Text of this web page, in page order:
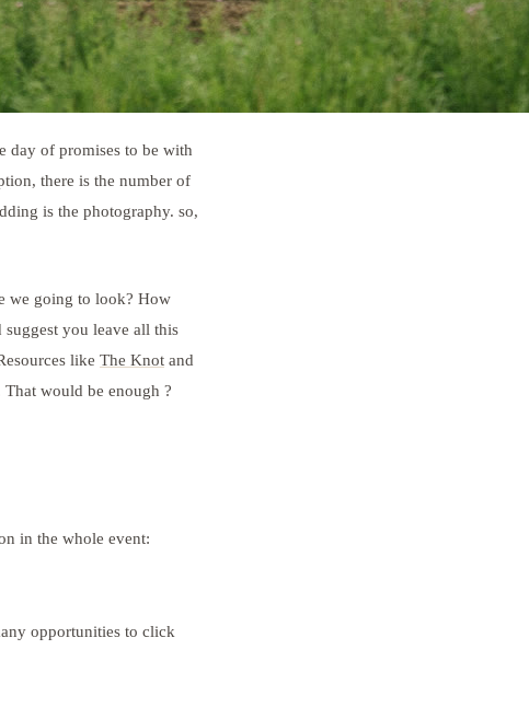
day of promises to be with
there is the number of
is the photography. so,
we going to look? How
you leave all this
like The Knot and
would be enough ?
in the whole event:
opportunities to click